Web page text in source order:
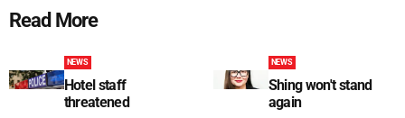
Read More
NEWS
Hotel staff
threatened
NEWS
Shing won't stand
again